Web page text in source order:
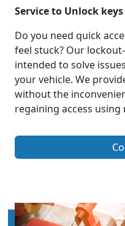
Service to Unlock keys
Do you need quick
feel stuck? Our
intended to solve
your vehicle. We
without the
regaining access